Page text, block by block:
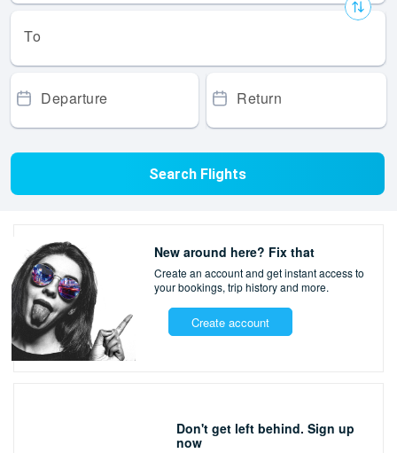
To
Departure Return
Search Flights
New around here? Fix that
Create an account and get instant access to
your bookings, trip history and more.
Create account
Don't get left behind. Sign up
now